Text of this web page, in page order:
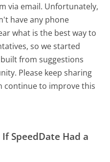
via email. Unfortunately,
have any phone
what is the best way to
so we started
from suggestions
Please keep sharing
continue to improve this
SpeedDate Had a